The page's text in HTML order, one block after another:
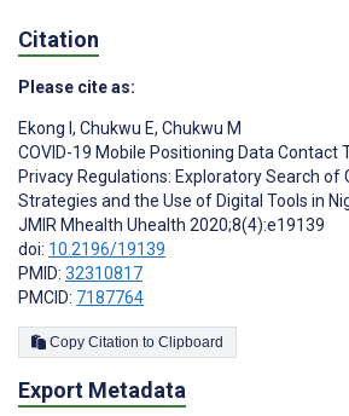
Citation
Please cite as:
Ekong I , Chukwu E, Chukwu M
COVID-19 Mobile Positioning Data Contact
Privacy Regulations: Exploratory Search of
Strategies and the Use of Digital Tools in
JMIR Mhealth Uhealth 2020;8(4):e19139
doi: 10.2196/19139
PMID: 32310817
PMCID: 7187764
Copy Citation to Clipboard
Export Metadata